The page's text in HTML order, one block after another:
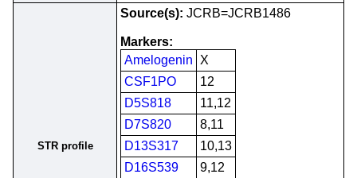
STR profile
Source(s): JCRB=JCRB1486
Markers:
Amelogenin
X
CSF1PO
12
D5S818
11,12
D7S820
8,11
D13S317
10,13
D16S539
9,12